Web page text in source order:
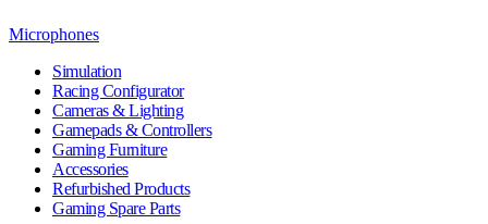
Microphones
Simulation
Racing Configurator
Cameras & Lighting
Gamepads & Controllers
Gaming Furniture
Accessories
Refurbished Products
Gaming Spare Parts